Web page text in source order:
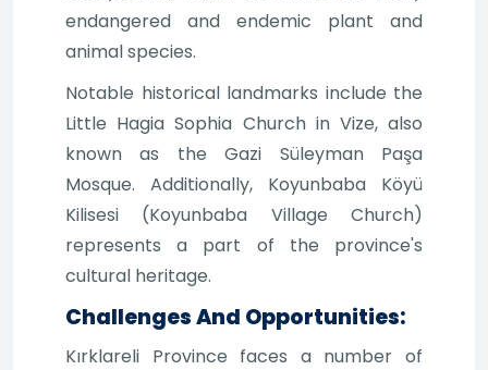
endangered and endemic plant and
animal species.
Notable historical landmarks include the
Little Hagia Sophia Church in Vize, also
known as the Gazi Süleyman Paşa
Mosque. Additionally, Koyunbaba Köyü
Kilisesi (Koyunbaba Village Church)
represents a part of the province's
cultural heritage.
Challenges And Opportunities:
Kırklareli Province faces a number of